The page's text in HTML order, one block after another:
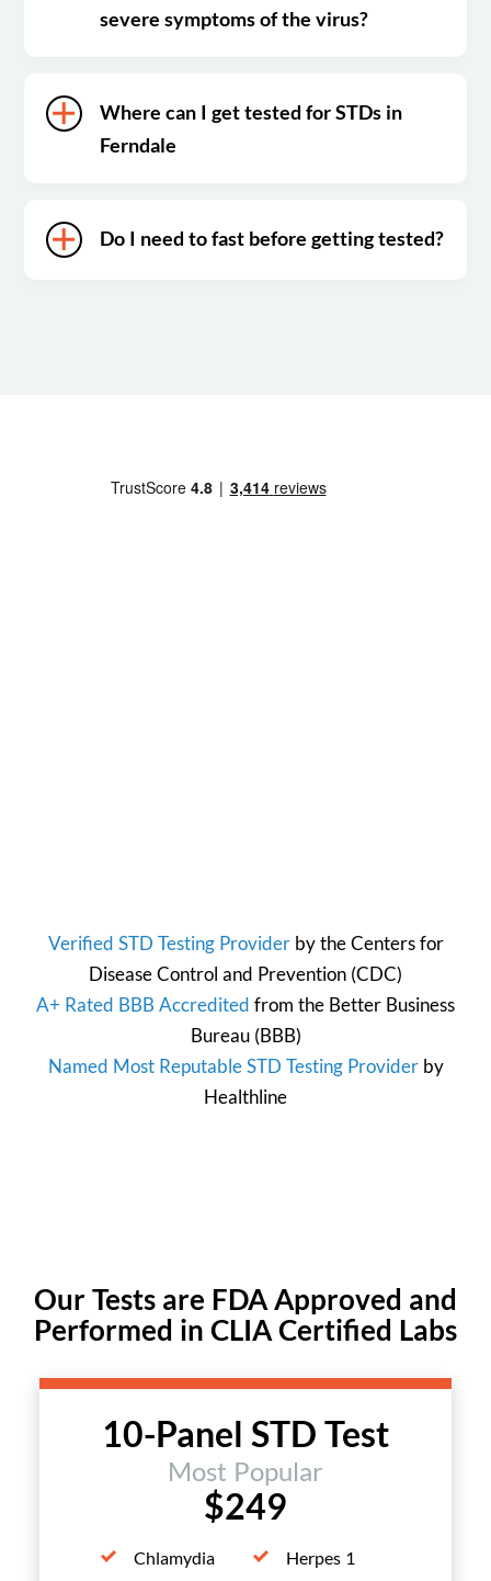
severe symptoms of the virus?
Where can I get tested for STDs in
Ferndale
Do I need to fast before getting tested?
Verified STD Testing Providerby theCenters for
Disease Control and Prevention (CDC)
A+ Rated BBB Accredited from the Better Business
Bureau(BBB)
Named Most Reputable STD Testing Providerby
Healthline
Our Tests are FDA Approved and
Performed in CLIA Certified Labs
10-Panel STD Test
Most Popular
$249
Chlamydia
Herpes 1